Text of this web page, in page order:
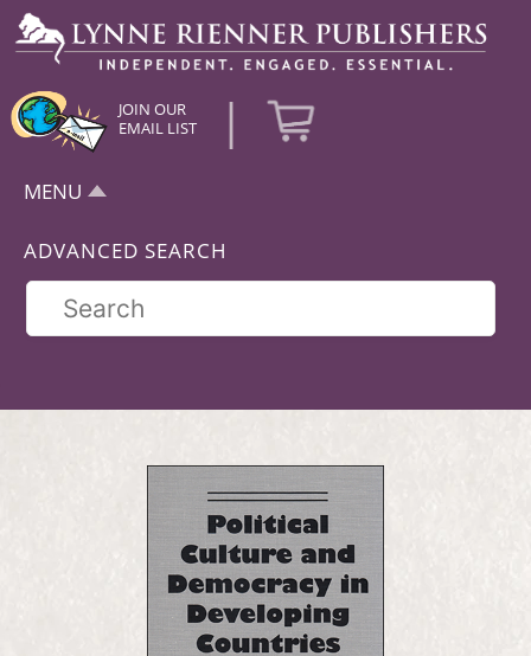
JOIN OUR
EMAIL LIST
|
MENU
ADVANCED SEARCH